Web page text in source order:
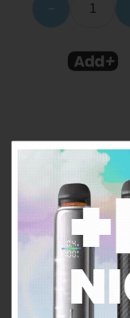
−
Aspire Nautilus 3SR
Are